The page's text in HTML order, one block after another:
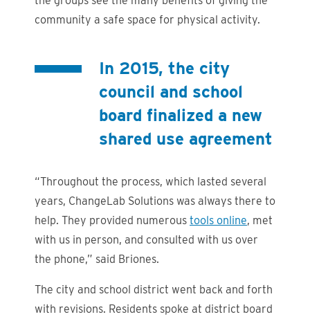
community a safe space for physical activity.
In 2015, the city
council and school
board finalized a new
shared use agreement
“Throughout the process, which lasted several
years, ChangeLab Solutions was always there to
help. They provided numerous tools online, met
with us in person, and consulted with us over
the phone,” said Briones.
The city and school district went back and forth
with revisions. Residents spoke at district board